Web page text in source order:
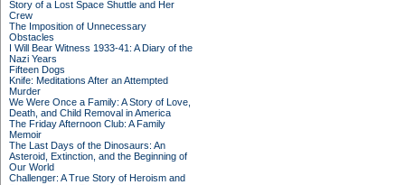
Story of a Lost Space Shuttle and Her
Crew
The Imposition of Unnecessary
Obstacles
I Will Bear Witness 1933-41: A Diary of the
Nazi Years
Fifteen Dogs
Knife: Meditations After an Attempted
Murder
We Were Once a Family: A Story of Love,
Death, and Child Removal in America
The Friday Afternoon Club: A Family
Memoir
The Last Days of the Dinosaurs: An
Asteroid, Extinction, and the Beginning of
Our World
Challenger: A True Story of Heroism and